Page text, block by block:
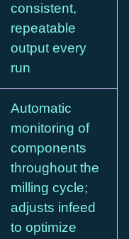
consistent,
repeatable
output every
run
Automatic
monitoring of
components
throughout the
milling cycle;
adjusts infeed
to optimize